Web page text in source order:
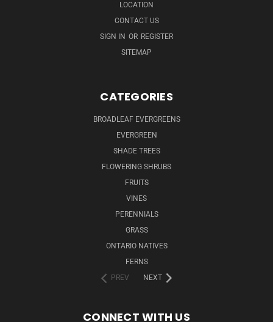
LOCATION
CONTACT US
SIGN IN OR REGISTER
SITEMAP
CATEGORIES
BROADLEAF EVERGREENS
EVERGREEN
SHADE TREES
FLOWERING SHRUBS
FRUITS
VINES
PERENNIALS
GRASS
ONTARIO NATIVES
FERNS
PREV
NEXT
CONNECT WITH US